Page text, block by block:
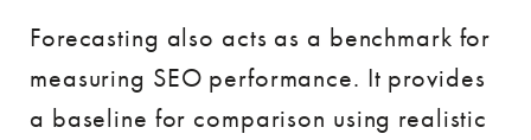
Forecasting also acts as a benchmark for
measuring SEO performance. It provides
a baseline for comparison using realistic